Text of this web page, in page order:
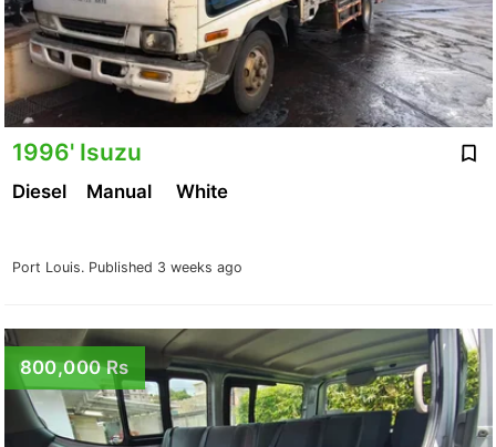
1996' Isuzu
Port Louis. Published 3 weeks ago
Diesel Manual White
800,000 Rs